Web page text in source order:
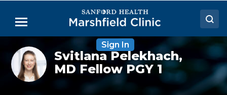
Main
Menu
Doctors
Locations
Medical Services
Sign In
Svitlana
Pelekhach,
MD
(Fellow)
Svitlana Pelekhach,
MD Fellow PGY 1